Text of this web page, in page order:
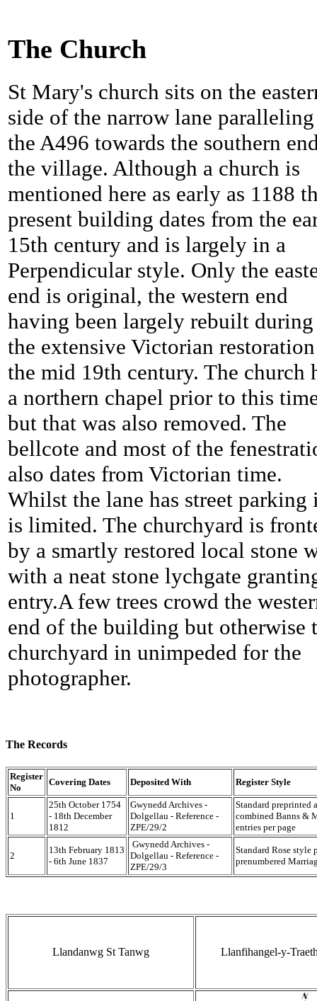
The Church
St Mary's church sits on the
side of the narrow lane paralleling
the A496 towards the southern
the village. Although a church is
mentioned here as early as 1188
present building dates from the
15th century and is largely in a
Perpendicular style. Only the
end is original, the western end
having been largely rebuilt during
the extensive Victorian
the mid 19th century. The church
a northern chapel prior to this
but that was also removed. The
bellcote and most of the
also dates from Victorian time.
Whilst the lane has street parking
is limited. The churchyard is
by a smartly restored local stone
with a neat stone lychgate
entry.A few trees crowd the
end of the building but otherwise
churchyard in unimpeded for the
photographer.
The Records
Register
No
Covering Dates Deposited With Register Style
1
25th October 1754
- 18th December
1812
Gwynedd Archives -
Dolgellau - Reference -
ZPE/29/2
Standard preprinted
combined Banns &
entries per page
2
13th February 1813
- 6th June 1837
Gwynedd Archives -
Dolgellau - Reference -
ZPE/29/3
Standard Rose style
prenumbered
Llandanwg St Tanwg Llanfihangel-y-